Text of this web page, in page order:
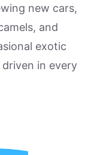
new cars,
and
exotic
in every